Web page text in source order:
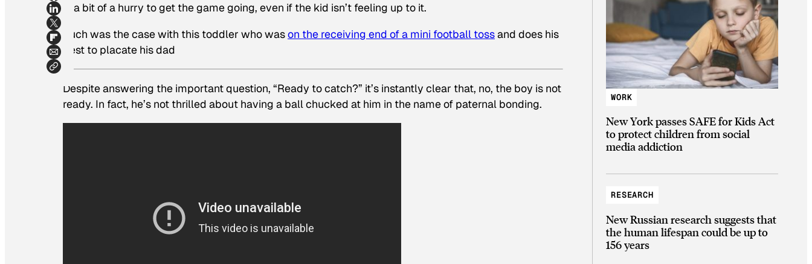
in a bit of a hurry to get the game going, even if the kid isn’t feeling up to it.
Such was the case with this toddler who wason the receiving end of a mini football tossand does his
best to placate his dad
Despite answering the important question, “Ready to catch?” it’s instantly clear that, no, the boy is not
ready. In fact, he’s not thrilled about having a ball chucked at him in the name of paternal bonding.
WORK
New York passes SAFE for Kids Act
to protect children from social
media addiction
RESEARCH
New Russian research suggests that
the human lifespan could be up to
156 years